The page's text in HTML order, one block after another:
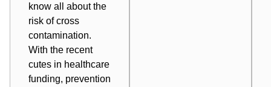
know all about the
risk of cross
contamination.
With the recent
cutes in healthcare
funding, prevention